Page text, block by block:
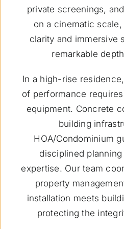
private screenings,
on a cinematic
clarity and immersive
remarkable
In a high-rise
of performance
equipment. Concrete
building
HOA/Condominium
disciplined
expertise. Our team
property
installation meets
protecting the